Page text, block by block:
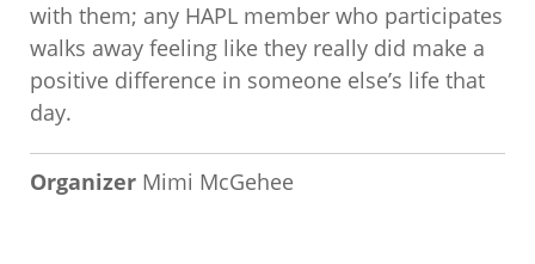
with them; any HAPL member who participates
walks away feeling like they really did make a
positive difference in someone else’s life that
day.
Organizer Mimi McGehee